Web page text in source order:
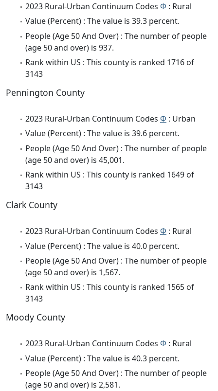
2023 Rural-Urban Continuum Codes Φ : Rural
Value (Percent) : The value is 39.3 percent.
People (Age 50 And Over) : The number of people
(age 50 and over) is 937.
Rank within US : This county is ranked 1716 of
3143
Pennington County
2023 Rural-Urban Continuum Codes Φ : Urban
Value (Percent) : The value is 39.6 percent.
People (Age 50 And Over) : The number of people
(age 50 and over) is 45,001.
Rank within US : This county is ranked 1649 of
3143
Clark County
2023 Rural-Urban Continuum Codes Φ : Rural
Value (Percent) : The value is 40.0 percent.
People (Age 50 And Over) : The number of people
(age 50 and over) is 1,567.
Rank within US : This county is ranked 1565 of
3143
Moody County
2023 Rural-Urban Continuum Codes Φ : Rural
Value (Percent) : The value is 40.3 percent.
People (Age 50 And Over) : The number of people
(age 50 and over) is 2,581.